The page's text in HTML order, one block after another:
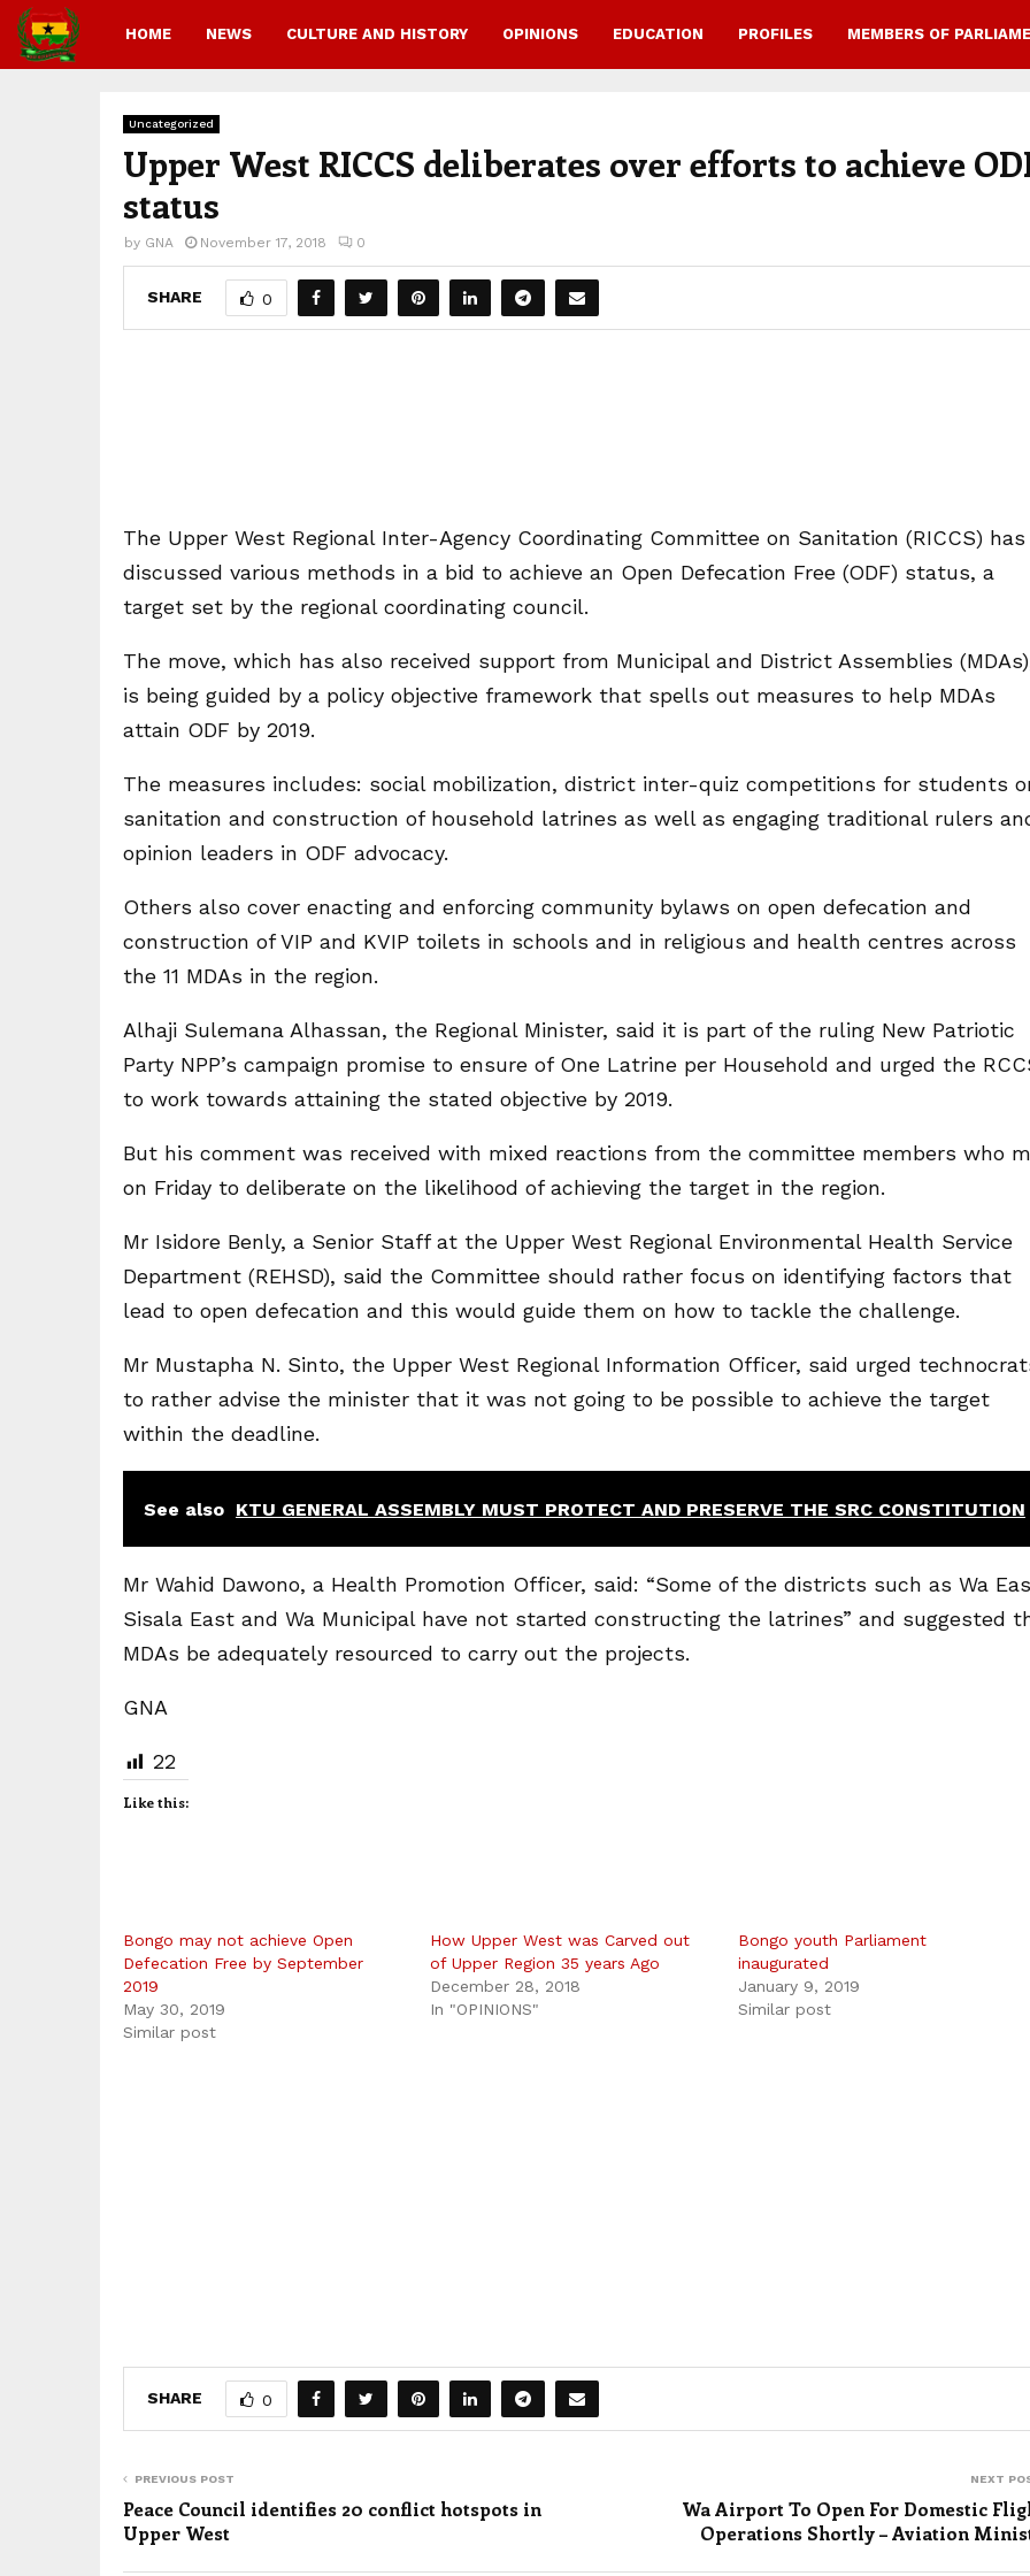
HOME NEWS CULTURE AND HISTORY OPINIONS EDUCATION PROFILES MEMBERS OF
Uncategorized
Upper West RICCS deliberates over efforts to achieve
status
by GNA November 17, 2018 0
SHARE 0
The Upper West Regional Inter-Agency Coordinating Committee on Sanitation (RICCS) has
discussed various methods in a bid to achieve an Open Defecation Free (ODF) status, a
target set by the regional coordinating council.
The move, which has also received support from Municipal and District Assemblies
is being guided by a policy objective framework that spells out measures to help MDAs
attain ODF by 2019.
The measures includes: social mobilization, district inter-quiz competitions for students
sanitation and construction of household latrines as well as engaging traditional rulers
opinion leaders in ODF advocacy.
Others also cover enacting and enforcing community bylaws on open defecation and
construction of VIP and KVIP toilets in schools and in religious and health centres across
the 11 MDAs in the region.
Alhaji Sulemana Alhassan, the Regional Minister, said it is part of the ruling New Patriotic
Party NPP’s campaign promise to ensure of One Latrine per Household and urged the
to work towards attaining the stated objective by 2019.
But his comment was received with mixed reactions from the committee members who
on Friday to deliberate on the likelihood of achieving the target in the region.
Mr Isidore Benly, a Senior Staff at the Upper West Regional Environmental Health Service
Department (REHSD), said the Committee should rather focus on identifying factors that
lead to open defecation and this would guide them on how to tackle the challenge.
Mr Mustapha N. Sinto, the Upper West Regional Information Officer, said urged
to rather advise the minister that it was not going to be possible to achieve the target
within the deadline.
See also KTU GENERAL ASSEMBLY MUST PROTECT AND PRESERVE THE SRC CONSTITUTION
Mr Wahid Dawono, a Health Promotion Officer, said: “Some of the districts such as Wa
Sisala East and Wa Municipal have not started constructing the latrines” and suggested
MDAs be adequately resourced to carry out the projects.
GNA
22
Like this:
Bongo may not achieve Open
Defecation Free by September
2019
May 30, 2019
Similar post
How Upper West was Carved out
of Upper Region 35 years Ago
December 28, 2018
In "OPINIONS"
Bongo youth Parliament
inaugurated
January 9, 2019
Similar post
SHARE 0
PREVIOUS POST
Peace Council identifies 20 conflict hotspots in
Upper West
NEXT
Wa Airport To Open For Domestic
Operations Shortly – Aviation